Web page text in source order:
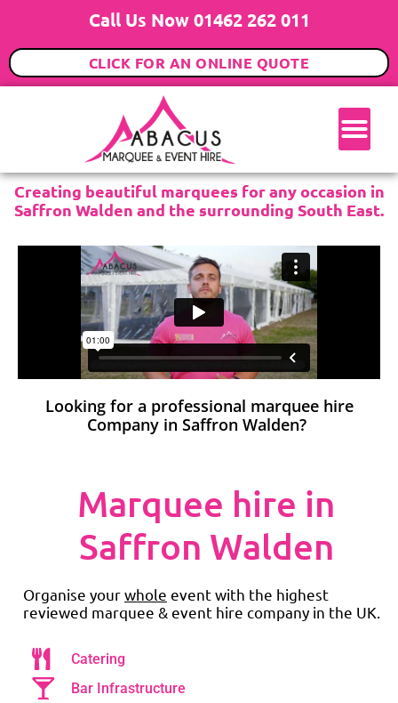
Call Us Now 01462 262 011
CLICK FOR AN ONLINE QUOTE
Creating beautiful marquees for any occasion in
Saffron Walden and the surrounding South East.
Looking for a professional marquee hire
Company in Saffron Walden?
Marquee hire in
Saffron Walden
Organise yourwhole event with the highest
reviewed marquee & event hire company in the UK.
Catering
Bar Infrastructure